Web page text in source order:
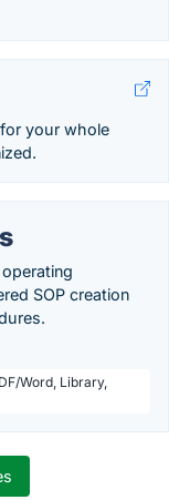
your whole
SOP creation
Word, Library,